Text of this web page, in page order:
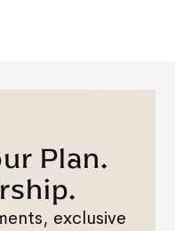
Plan.
exclusive